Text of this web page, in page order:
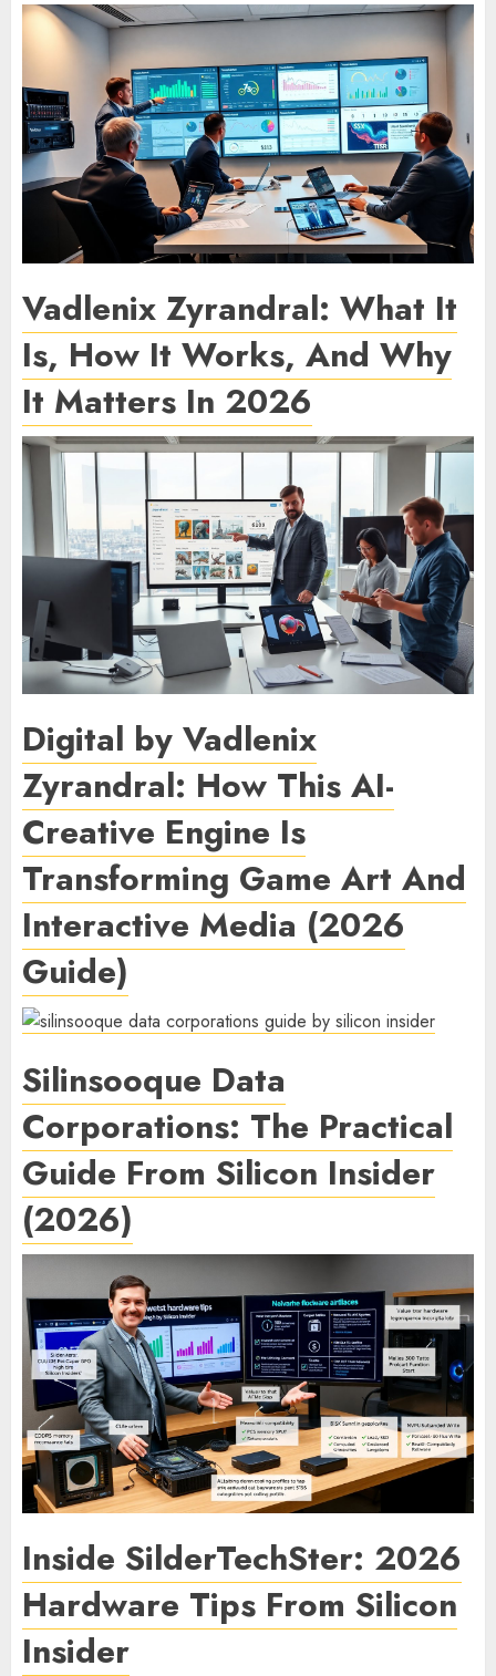
Vadlenix Zyrandral: What It
Is, How It Works, And Why
It Matters In 2026
Digital by Vadlenix
Zyrandral: How This AI-
Creative Engine Is
Transforming Game Art And
Interactive Media (2026
Guide)
Silinsooque Data
Corporations: The Practical
Guide From Silicon Insider
(2026)
Inside SilderTechSter: 2026
Hardware Tips From Silicon
Insider